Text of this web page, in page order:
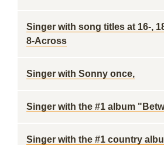
Singer with song titles at 16-,
8-Across
Singer with Sonny once,
Singer with the #1 album
Singer with the #1 country